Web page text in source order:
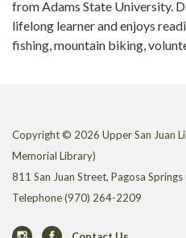
from Adams State University.
lifelong learner and enjoys
fishing, mountain biking,
Copyright © 2026 Upper San Juan
Memorial Library)
811 San Juan Street, Pagosa
Telephone(970) 264-2209